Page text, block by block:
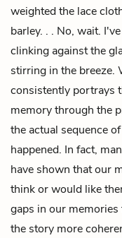
weighted the lace
barley. . . No, wait.
clinking against the
stirring in the breeze.
consistently portrays
memory through the
the actual sequence
happened. In fact,
have shown that our
think or would like
gaps in our
the story more